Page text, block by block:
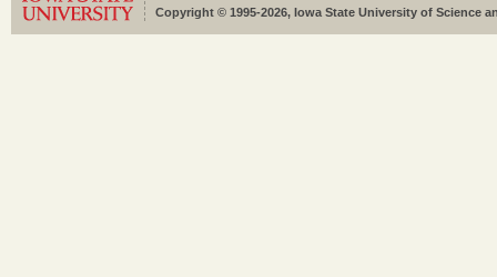
Copyright © 1995-2026, Iowa State University of Science